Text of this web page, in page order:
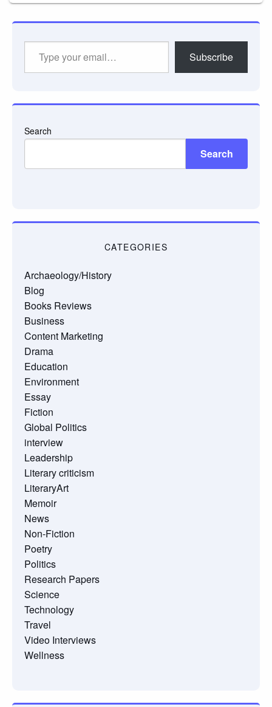
Subscribe
Search
Search
CATEGORIES
Archaeology/History
Blog
Books Reviews
Business
Content Marketing
Drama
Education
Environment
Essay
Fiction
Global Politics
interview
Leadership
Literary criticism
LiteraryArt
Memoir
News
Non-Fiction
Poetry
Politics
Research Papers
Science
Technology
Travel
Video Interviews
Wellness